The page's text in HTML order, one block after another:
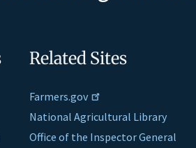
Related Sites
Farmers.gov
National Agricultural Library
Office of the Inspector General